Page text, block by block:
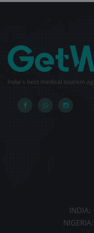
India's best medical tourism